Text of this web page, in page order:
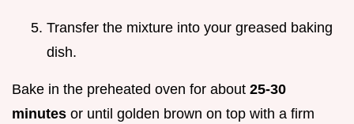
Transfer the mixture into your greased baking
dish.
Bake in the preheated oven for about 25-30
minutes or until golden brown on top with a firm